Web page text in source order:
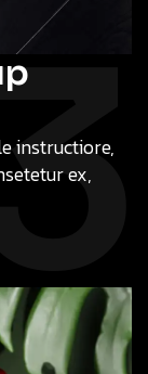
instructiore,
ex,